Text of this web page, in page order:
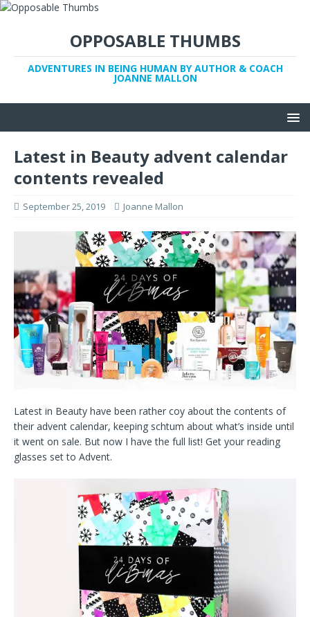
OPPOSABLE THUMBS
ADVENTURES IN BEING HUMAN BY AUTHOR & COACH
JOANNE MALLON
Latest in Beauty advent calendar
contents revealed
September 25, 2019 Joanne Mallon
Latest in Beauty have been rather coy about the contents of
their advent calendar, keeping schtum about what’s inside until
it went on sale. But now I have the full list! Get your reading
glasses set to Advent.